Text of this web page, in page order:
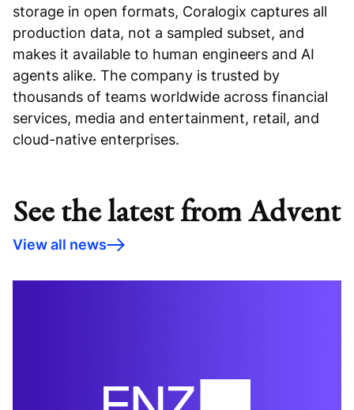
storage in open formats, Coralogix captures all
production data, not a sampled subset, and
makes it available to human engineers and AI
agents alike. The company is trusted by
thousands of teams worldwide across financial
services, media and entertainment, retail, and
cloud-native enterprises.
See the latest from Advent
View all news